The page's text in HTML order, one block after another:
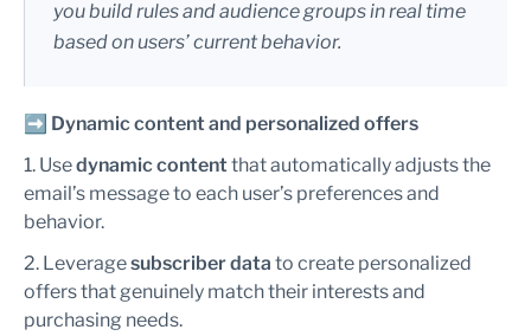
you build rules and audience groups in real time
based on users’ current behavior.
➡️ Dynamic content and personalized offers
1. Usedynamic contentthat automatically adjusts the
email’s message to each user’s preferences and
behavior.
2. Leveragesubscriber data to create personalized
offers that genuinely match their interests and
purchasing needs.